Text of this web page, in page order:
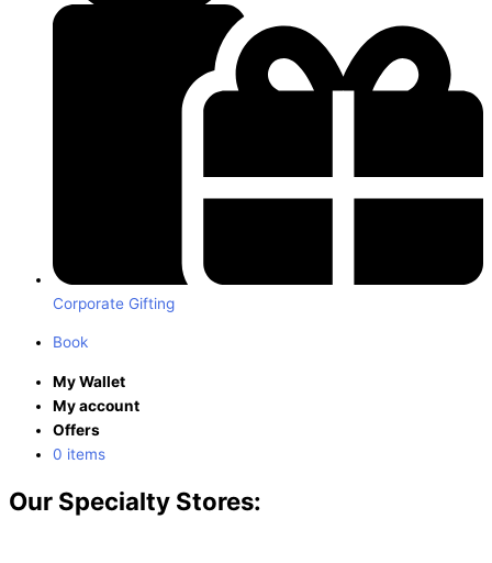
Corporate Gifting
Book
My Wallet
My account
Offers
0 items
Our Specialty Stores: